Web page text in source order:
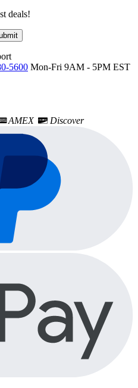
deals!
5600 Mon-Fri 9AM - 5PM EST
AMEX Discover